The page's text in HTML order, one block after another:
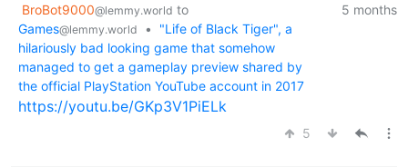
BroBot9000@lemmy.world to
Games@lemmy.world •
"Life of Black Tiger", a
hilariously bad looking game that somehow
managed to get a gameplay preview shared by
the official PlayStation YouTube account in 2017
5 months
https://youtu.be/GKp3V1PiELk
5